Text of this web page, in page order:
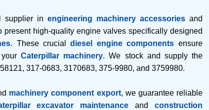
supplier in engineering machinery accessoriesand
present high-quality engine valves specifically designed
. These crucialdiesel engine components ensure
yourCaterpillar machinery. We stock and supply the
, 317-0683, 3170683, 375-9980, and 3759980.
machinery component export, we guarantee reliable
excavator maintenance and construction